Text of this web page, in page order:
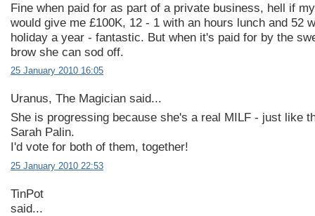
Fine when paid for as part of a private business, hell if
would give me £100K, 12 - 1 with an hours lunch and 52
holiday a year - fantastic. But when it's paid for by the
brow she can sod off.
25 January 2010 16:05
Uranus, The Magician said...
She is progressing because she's a real MILF - just like
Sarah Palin.
I'd vote for both of them, together!
25 January 2010 22:53
TinPot
said...